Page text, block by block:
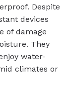
Despite
devices
of damage
They
water-
climates or